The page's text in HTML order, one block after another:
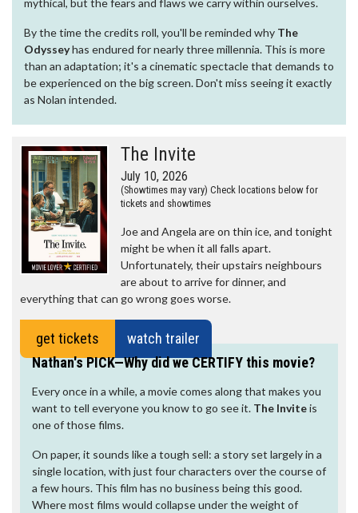
mythical, but the fears and flaws we carry within ourselves.
By the time the credits roll, you'll be reminded why The
Odysseyhas endured for nearly three millennia. This is more
than an adaptation; it's a cinematic spectacle that demands to
be experienced on the big screen. Don't miss seeing it exactly
as Nolan intended.
The Invite
July 10, 2026
(Showtimes may vary) Check locations below for
tickets and showtimes
Joe and Angela are on thin ice, and tonight
might be when it all falls apart.
Unfortunately, their upstairs neighbours
are about to arrive for dinner, and
everything that can go wrong goes worse.
get tickets
watch trailer
Nathan's PICK—Why did we CERTIFY this movie?
Every once in a while, a movie comes along that makes you
want to tell everyone you know to go see it. The Inviteis
one of those films.
On paper, it sounds like a tough sell: a story set largely in a
single location, with just four characters over the course of
a few hours. This film has no business being this good.
Where most films would collapse under the weight of